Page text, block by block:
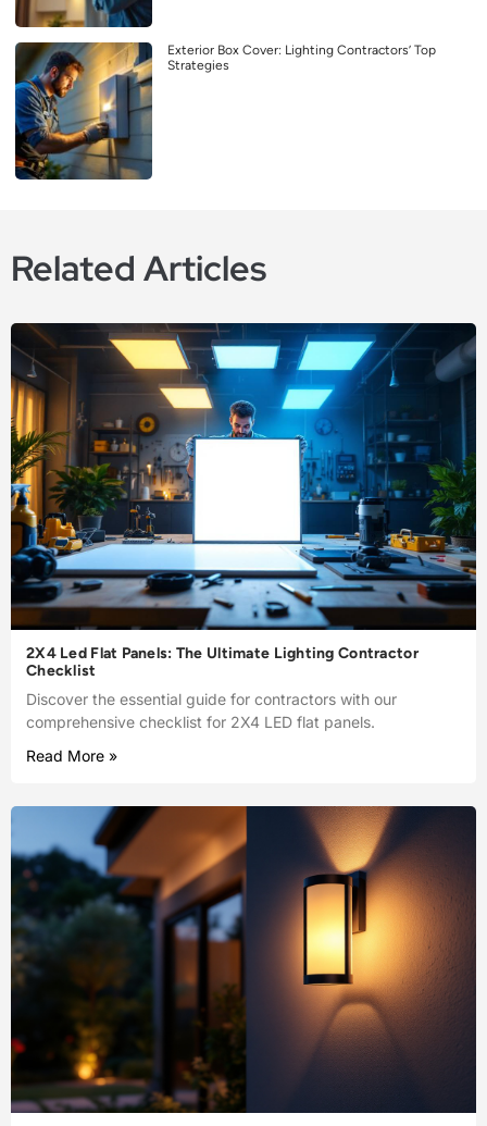
Exterior Box Cover: Lighting Contractors’ Top
Strategies
Related Articles
2X4 Led Flat Panels: The Ultimate Lighting Contractor
Checklist
Discover the essential guide for contractors with our
comprehensive checklist for 2X4 LED flat panels.
Read More »